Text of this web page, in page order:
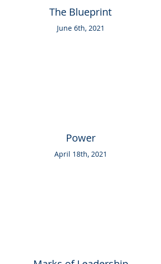
The Blueprint
June 6th, 2021
Power
April 18th, 2021